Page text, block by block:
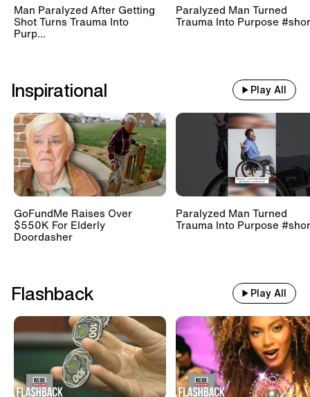
Man Paralyzed After Getting
Shot Turns Trauma Into
Purp...
Paralyzed Man Turned
Trauma Into Purpose
Inspirational Play All
GoFundMe Raises Over
$550K For Elderly
Doordasher
Paralyzed Man Turned
Trauma Into Purpose
Flashback Play All